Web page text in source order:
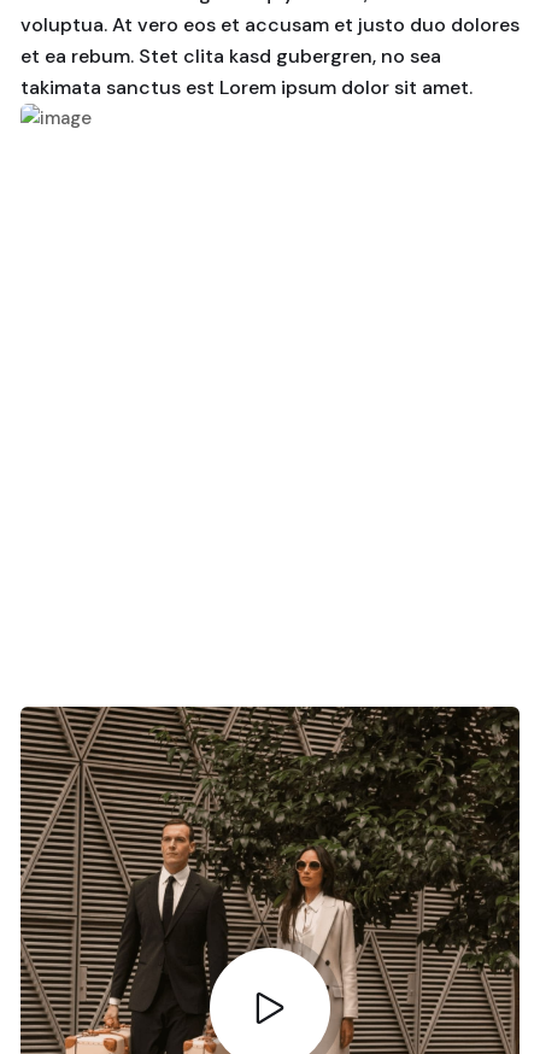
voluptua. At vero eos et accusam et justo duo dolores
et ea rebum. Stet clita kasd gubergren, no sea
takimata sanctus est Lorem ipsum dolor sit amet.